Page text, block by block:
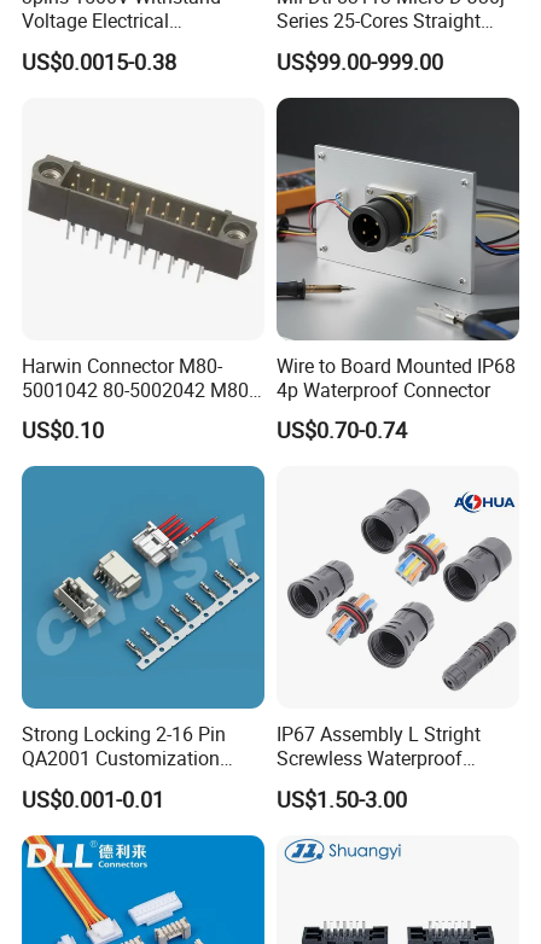
K series panel mount connector means the
connector docking type is self locking type,
thread type connector.
Includes: K15, K20, K25
Certificate: CE, ROHS
Contacts: 2-8pin, 2+3pin, 3+7pin
Connection Type: solder type or screw fixing
Dust cap: Only have the dust cap for panel
side connector and it is only dust proof, not
water proof.
Voltage Electrical
Compressor Wire Terminal
Cable Connector
US$0.0015-0.38
Series 25-Cores Straight
Insertion PCB J30j-25zkn-J
Socket Connectors
US$99.00-999.00
Harwin Connector M80-
5001042 80-5002042 M80-
5402042 M80-5301042
M80-4811042 M80-
5300842
US$0.10
Wire to Board Mounted IP68
4p Waterproof Connector
US$0.70-0.74
Strong Locking 2-16 Pin
QA2001 Customization
Auto Waterproof Connector
for Vehicle Lighting
US$0.001-0.01
IP67 Assembly L Stright
Screwless Waterproof
Connector M21 M25 Lever
Nut Wire Quick Terminal
Lock Connector IP67
US$1.50-3.00